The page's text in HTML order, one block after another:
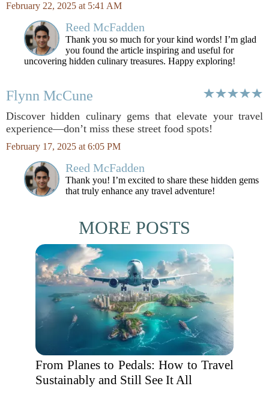
February 22, 2025 at 5:41 AM
Reed McFadden
Thank you so much for your kind words! I’m glad
you found the article inspiring and useful for
uncovering hidden culinary treasures. Happy exploring!
Flynn McCune
Discover hidden culinary gems that elevate your travel
experience—don’t miss these street food spots!
February 17, 2025 at 6:05 PM
Reed McFadden
Thank you! I’m excited to share these hidden gems
that truly enhance any travel adventure!
MORE POSTS
From Planes to Pedals: How to Travel
Sustainably and Still See It All